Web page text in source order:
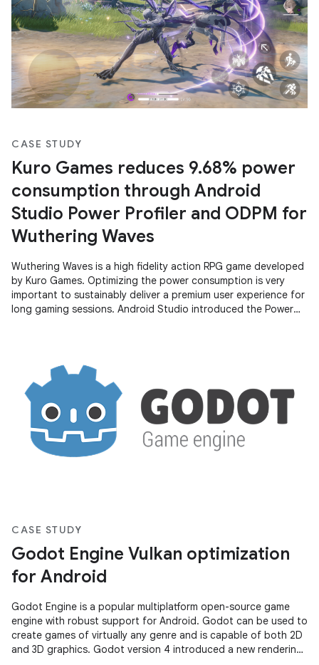
CASE STUDY
Kuro Games reduces 9.68% power
consumption through Android
Studio Power Profiler and ODPM for
Wuthering Waves
Wuthering Waves is a high fidelity action RPG game developed
by Kuro Games. Optimizing the power consumption is very
important to sustainably deliver a premium user experience for
long gaming sessions. Android Studio introduced the Power
CASE STUDY
Godot Engine Vulkan optimization
for Android
Godot Engine is a popular multiplatform open-source game
engine with robust support for Android. Godot can be used to
create games of virtually any genre and is capable of both 2D
and 3D graphics. Godot version 4 introduced a new rendering